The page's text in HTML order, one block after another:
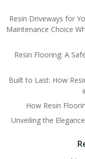
Resin Driveways for
Maintenance Choice
Resin Flooring: A
Built to Last: How
How Resin
Unveiling the